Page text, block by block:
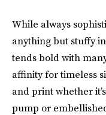
While always
anything but stuffy
tends bold with
affinity for timeless
and print whether
pump or